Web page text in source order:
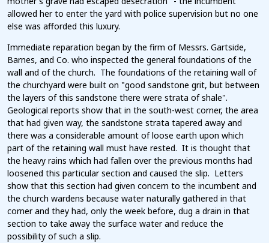
allowed her to enter the yard with police supervision but no one
else was afforded this luxury.
Immediate reparation began by the firm of Messrs. Gartside,
Barnes, and Co. who inspected the general foundations of the
wall and of the church. The foundations of the retaining wall of
the churchyard were built on "good sandstone grit, but between
the layers of this sandstone there were strata of shale".
Geological reports show that in the south-west corner, the area
that had given way, the sandstone strata tapered away and
there was a considerable amount of loose earth upon which
part of the retaining wall must have rested. It is thought that
the heavy rains which had fallen over the previous months had
loosened this particular section and caused the slip. Letters
show that this section had given concern to the incumbent and
the church wardens because water naturally gathered in that
corner and they had, only the week before, dug a drain in that
section to take away the surface water and reduce the
possibility of such a slip.